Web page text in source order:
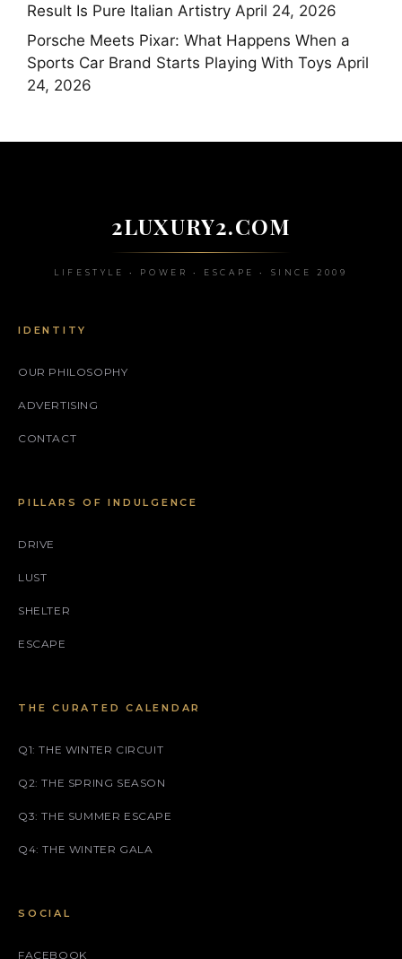
Result Is Pure Italian Artistry April 24, 2026
Porsche Meets Pixar: What Happens When a
Sports Car Brand Starts Playing With Toys April
24, 2026
2LUXURY2.COM
LIFESTYLE • POWER • ESCAPE • SINCE 2009
IDENTITY
OUR PHILOSOPHY
ADVERTISING
CONTACT
PILLARS OF INDULGENCE
DRIVE
LUST
SHELTER
ESCAPE
THE CURATED CALENDAR
Q1: THE WINTER CIRCUIT
Q2: THE SPRING SEASON
Q3: THE SUMMER ESCAPE
Q4: THE WINTER GALA
SOCIAL
FACEBOOK